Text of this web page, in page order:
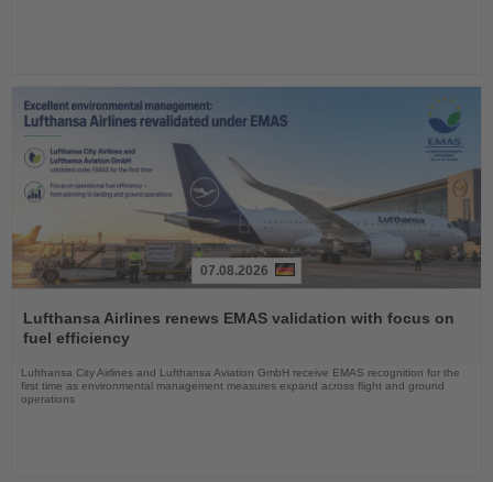
the
News
07.08.2026
Lufthansa Airlines renews EMAS validation with focus on
fuel efficiency
Lufthansa City Airlines and Lufthansa Aviation GmbH receive EMAS recognition for the
first time as environmental management measures expand across flight and ground
operations